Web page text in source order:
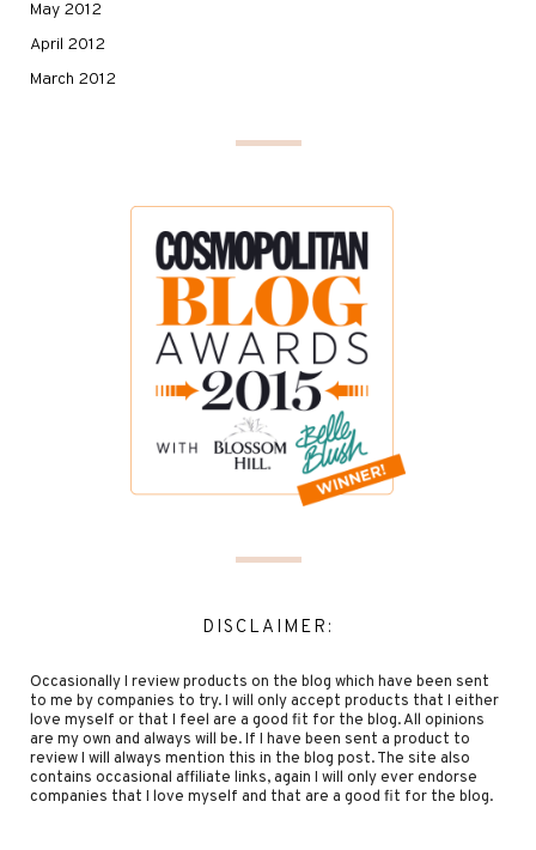
May 2012
April 2012
March 2012
DISCLAIMER:
Occasionally I review products on the blog which have been sent
to me by companies to try. I will only accept products that I either
love myself or that I feel are a good fit for the blog. All opinions
are my own and always will be. If I have been sent a product to
review I will always mention this in the blog post. The site also
contains occasional affiliate links, again I will only ever endorse
companies that I love myself and that are a good fit for the blog.